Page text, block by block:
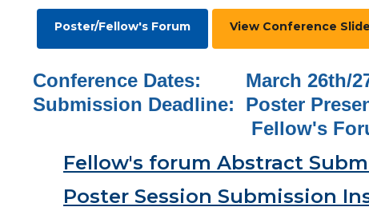
Poster/Fellow's Forum View Conference
Conference Dates: March 26th/
Submission Deadline: Poster
Fellow's
Fellow's forum Abstract
Poster Session Submission